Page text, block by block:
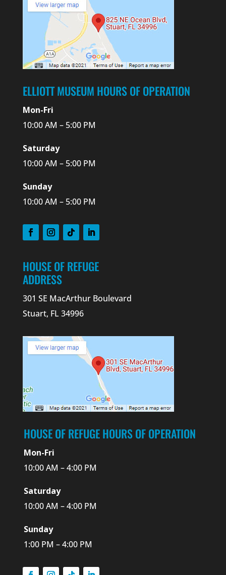
ELLIOTT MUSEUM HOURS OF OPERATION
Mon-Fri
10:00 AM – 5:00 PM
Saturday
10:00 AM – 5:00 PM
Sunday
10:00 AM – 5:00 PM
HOUSE OF REFUGE
ADDRESS
301 SE MacArthur Boulevard
Stuart, FL 34996
HOUSE OF REFUGE HOURS OF OPERATION
Mon-Fri
10:00 AM – 4:00 PM
Saturday
10:00 AM – 4:00 PM
Sunday
1:00 PM – 4:00 PM